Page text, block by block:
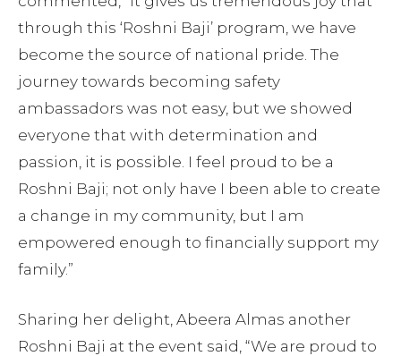
through this ‘Roshni Baji’ program, we have
become the source of national pride. The
journey towards becoming safety
ambassadors was not easy, but we showed
everyone that with determination and
passion, it is possible. I feel proud to be a
Roshni Baji; not only have I been able to create
a change in my community, but I am
empowered enough to financially support my
family.”
Sharing her delight, Abeera Almas another
Roshni Baji at the event said, “We are proud to